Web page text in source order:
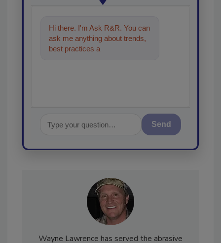
Hi there. I'm Ask R&R. You can
ask me anything about trends,
best practices and technologies
Send